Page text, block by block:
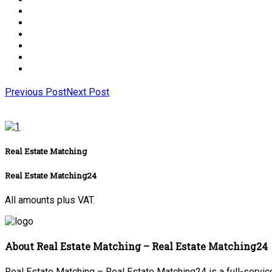
Previous PostNext Post
Real Estate Matching
Real Estate Matching24
All amounts plus VAT.
About Real Estate Matching – Real Estate Matching24